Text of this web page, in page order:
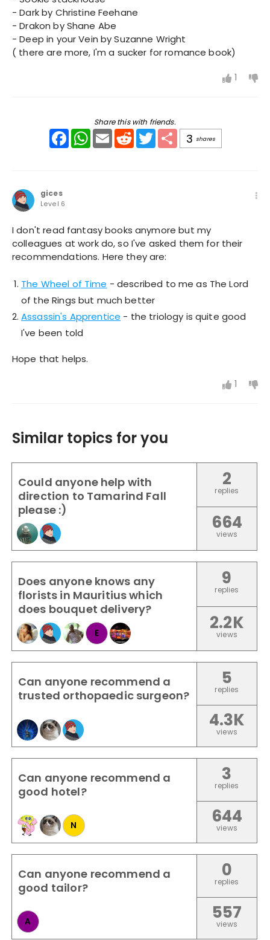
- Dark by Christine Feehane
- Drakon by Shane Abe
- Deep in your Vein by Suzanne Wright
( there are more, I'm a sucker for romance book)
1
Share this with friends.
FacebookWhatsApp
Email RedditTwitterShare
3 shares
gices
Level 6
I don't read fantasy books anymore but my
colleagues at work do, so I've asked them for their
recommendations. Here they are:
The Wheel of Time - described to me as The Lord
of the Rings but much better
Assassin's Apprentice - the triology is quite good
I've been told
Hope that helps.
1
Similar topics for you
Could anyone help with
direction to Tamarind Fall
please :)
2
replies
664
views
Does anyone knows any
florists in Mauritius which
does bouquet delivery?
E
9
replies
2.2K
views
Can anyone recommend a
trusted orthopaedic surgeon?
5
replies
4.3K
views
Can anyone recommend a
good hotel?
N
3
replies
644
views
Can anyone recommend a
good tailor?
A
0
replies
557
views